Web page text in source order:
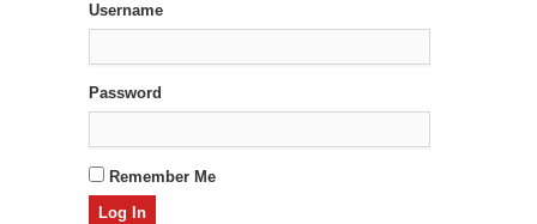
Username
Password
Remember Me